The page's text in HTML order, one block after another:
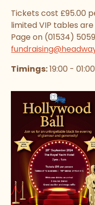
Tickets cost £95.00
limited VIP tables
Page on (01534)
Timings:19:00 -